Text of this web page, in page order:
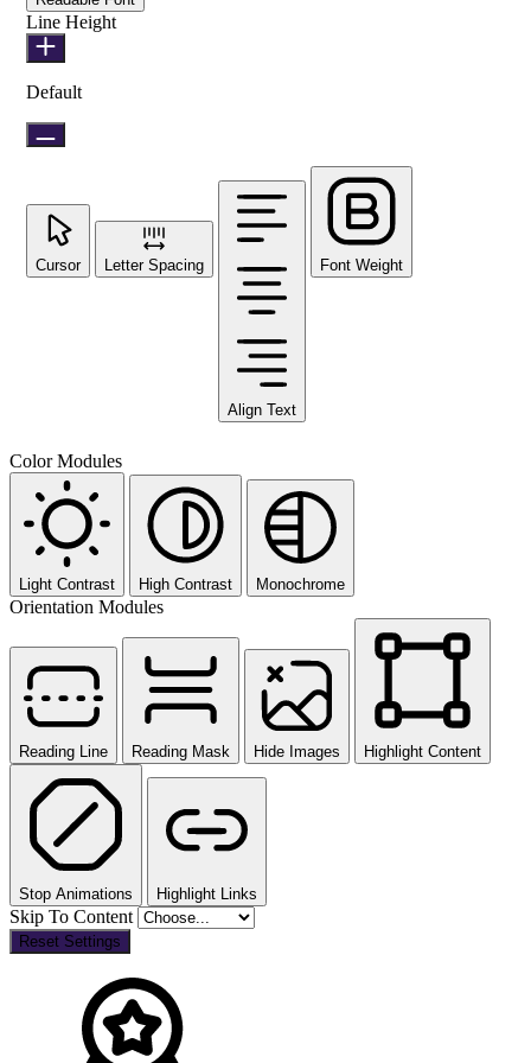
Line Height
Default
Cursor Letter Spacing
Align Text
Font Weight
Color Modules
Light Contrast High Contrast Monochrome
Orientation Modules
Reading Line Reading Mask Hide Images Highlight Content
Stop Animations Highlight Links
Skip To Content
Reset Settings